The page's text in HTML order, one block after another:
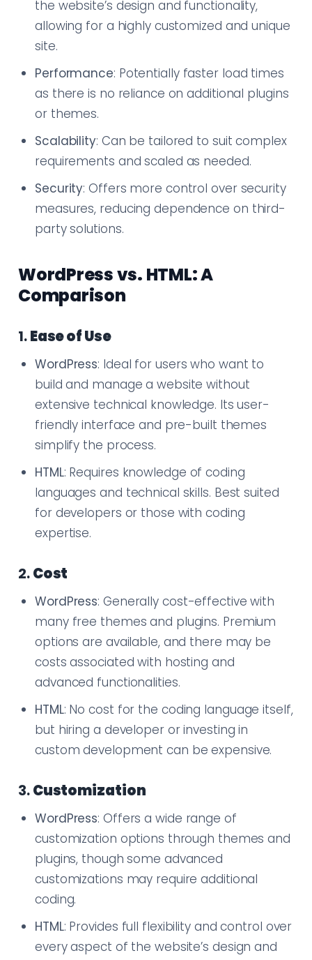
the website’s design and functionality,
allowing for a highly customized and unique
site.
Performance: Potentially faster load times
as there is no reliance on additional plugins
or themes.
Scalability: Can be tailored to suit complex
requirements and scaled as needed.
Security: Offers more control over security
measures, reducing dependence on third-
party solutions.
WordPress vs. HTML: A
Comparison
1.Ease of Use
WordPress: Ideal for users who want to
build and manage a website without
extensive technical knowledge. Its user-
friendly interface and pre-built themes
simplify the process.
HTML: Requires knowledge of coding
languages and technical skills. Best suited
for developers or those with coding
expertise.
2.Cost
WordPress: Generally cost-effective with
many free themes and plugins. Premium
options are available, and there may be
costs associated with hosting and
advanced functionalities.
HTML: No cost for the coding language itself,
but hiring a developer or investing in
custom development can be expensive.
3.Customization
WordPress: Offers a wide range of
customization options through themes and
plugins, though some advanced
customizations may require additional
coding.
HTML: Provides full flexibility and control over
every aspect of the website’s design and